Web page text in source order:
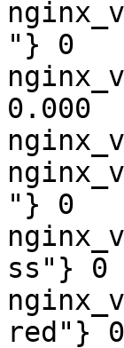
"} 0
0.000
"} 0
ss"} 0
red"} 0